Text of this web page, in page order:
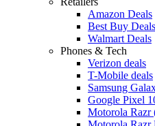
Amazon Deals
Best Buy Deals
Walmart Deals
Phones & Tech
Verizon deals
T-Mobile deals
Samsung
Google Pixel
Motorola Razr